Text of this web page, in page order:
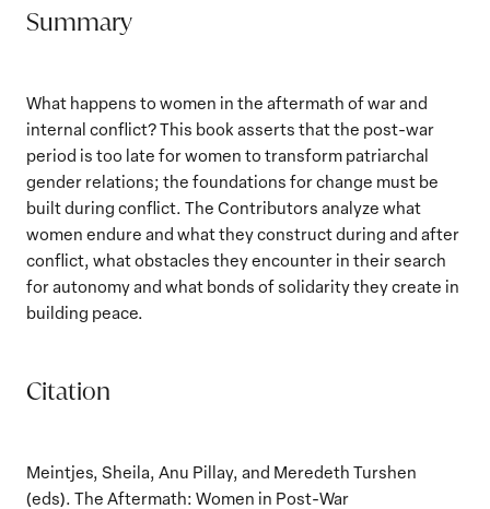
Summary
What happens to women in the aftermath of war and
internal conflict? This book asserts that the post-war
period is too late for women to transform patriarchal
gender relations; the foundations for change must be
built during conflict. The Contributors analyze what
women endure and what they construct during and after
conflict, what obstacles they encounter in their search
for autonomy and what bonds of solidarity they create in
building peace.
Citation
Meintjes, Sheila, Anu Pillay, and Meredeth Turshen
(eds). The Aftermath: Women in Post-War